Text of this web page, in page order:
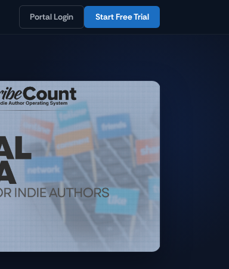
Portal Login Start Free Trial